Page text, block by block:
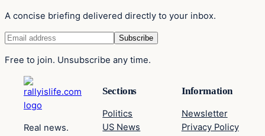
A concise briefing delivered directly to your inbox.
Free to join. Unsubscribe any time.
Real news.
Sections
Politics
US News
Information
Newsletter
Privacy Policy